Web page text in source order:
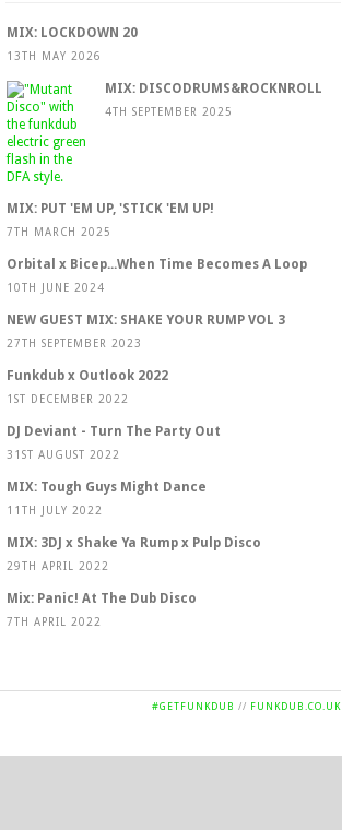
MIX: LOCKDOWN 20
13TH MAY 2026
MIX: DISCODRUMS&ROCKNROLL
4TH SEPTEMBER 2025
MIX: PUT 'EM UP, 'STICK 'EM UP!
7TH MARCH 2025
Orbital x Bicep...When Time Becomes A Loop
10TH JUNE 2024
NEW GUEST MIX: SHAKE YOUR RUMP VOL 3
27TH SEPTEMBER 2023
Funkdub x Outlook 2022
1ST DECEMBER 2022
DJ Deviant - Turn The Party Out
31ST AUGUST 2022
MIX: Tough Guys Might Dance
11TH JULY 2022
MIX: 3DJ x Shake Ya Rump x Pulp Disco
29TH APRIL 2022
Mix: Panic! At The Dub Disco
7TH APRIL 2022
#GETFUNKDUB // FUNKDUB.CO.UK